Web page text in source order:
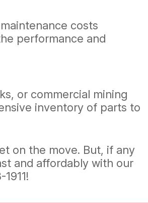
costs
performance and
or commercial mining
inventory of parts to
on the move. But, if any
and affordably with our
!